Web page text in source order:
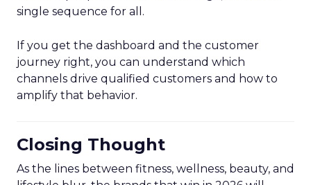
single sequence for all.
If you get the dashboard and the customer
journey right, you can understand which
channels drive qualified customers and how to
amplify that behavior.
Closing Thought
As the lines between fitness, wellness, beauty, and